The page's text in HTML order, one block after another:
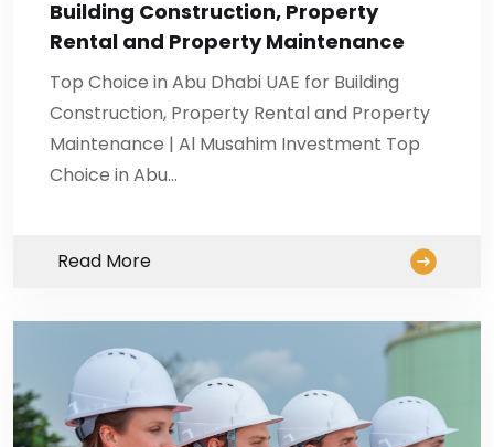
Building Construction, Property
Rental and Property Maintenance
Top Choice in Abu Dhabi UAE for Building
Construction, Property Rental and Property
Maintenance | Al Musahim Investment Top
Choice in Abu…
Read More